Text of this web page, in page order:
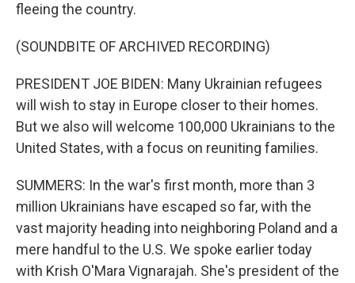
fleeing the country.
(SOUNDBITE OF ARCHIVED RECORDING)
PRESIDENT JOE BIDEN: Many Ukrainian refugees
will wish to stay in Europe closer to their homes.
But we also will welcome 100,000 Ukrainians to the
United States, with a focus on reuniting families.
SUMMERS: In the war's first month, more than 3
million Ukrainians have escaped so far, with the
vast majority heading into neighboring Poland and a
mere handful to the U.S. We spoke earlier today
with Krish O'Mara Vignarajah. She's president of the